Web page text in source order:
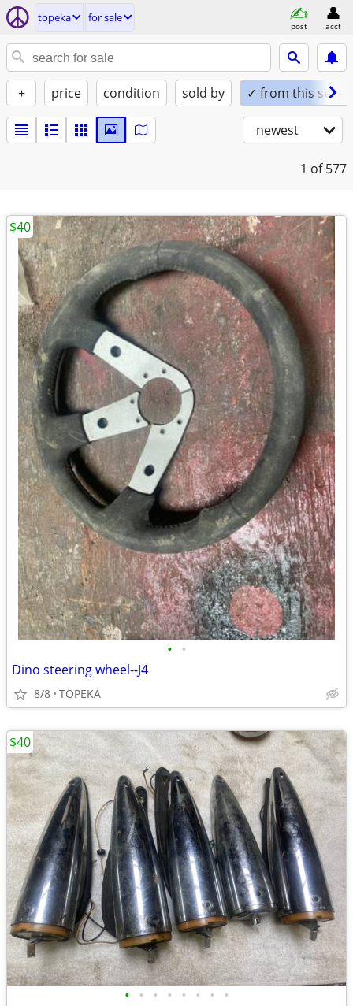
topeka for sale
post acct
+ price condition sold by ✓ from this seller
newest
1 of 577
• •
Dino steering wheel--J4
8/8 TOPEKA
$40
• • • • • • • •
$40